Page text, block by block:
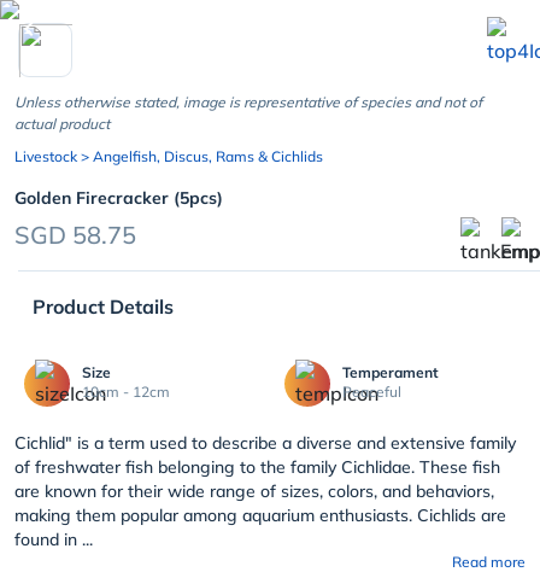
chevron_left
Unless otherwise stated, image is representative of species and not of
actual product
Livestock > Angelfish, Discus, Rams & Cichlids
Golden Firecracker (5pcs)
SGD 58.75
Product Details
Size
10cm - 12cm
Temperament
Peaceful
Cichlid" is a term used to describe a diverse and extensive family
of freshwater fish belonging to the family Cichlidae. These fish
are known for their wide range of sizes, colors, and behaviors,
making them popular among aquarium enthusiasts. Cichlids are
found in ...
Read more